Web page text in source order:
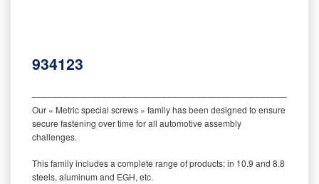
934123
Our « Metric special screws » family has been designed to ensure
secure fastening over time for all automotive assembly
challenges.
This family includes a complete range of products: in 10.9 and 8.8
steels, aluminum and EGH, etc.